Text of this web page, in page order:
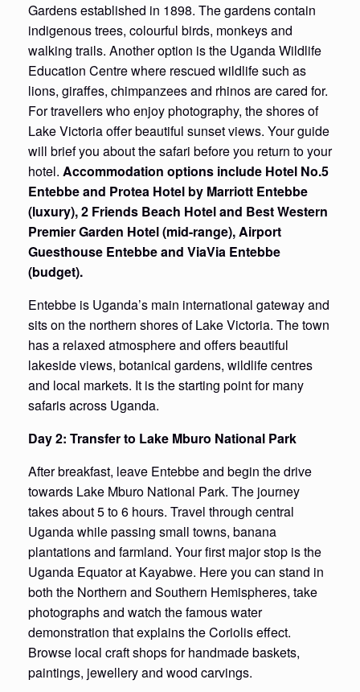
Gardens established in 1898. The gardens contain
indigenous trees, colourful birds, monkeys and
walking trails. Another option is the Uganda Wildlife
Education Centre where rescued wildlife such as
lions, giraffes, chimpanzees and rhinos are cared for.
For travellers who enjoy photography, the shores of
Lake Victoria offer beautiful sunset views. Your guide
will brief you about the safari before you return to your
hotel. Accommodation options include Hotel No.5
Entebbe and Protea Hotel by Marriott Entebbe
(luxury), 2 Friends Beach Hotel and Best Western
Premier Garden Hotel (mid-range), Airport
Guesthouse Entebbe and ViaVia Entebbe
(budget).
Entebbe is Uganda’s main international gateway and
sits on the northern shores of Lake Victoria. The town
has a relaxed atmosphere and offers beautiful
lakeside views, botanical gardens, wildlife centres
and local markets. It is the starting point for many
safaris across Uganda.
Day 2: Transfer to Lake Mburo National Park
After breakfast, leave Entebbe and begin the drive
towards Lake Mburo National Park. The journey
takes about 5 to 6 hours. Travel through central
Uganda while passing small towns, banana
plantations and farmland. Your first major stop is the
Uganda Equator at Kayabwe. Here you can stand in
both the Northern and Southern Hemispheres, take
photographs and watch the famous water
demonstration that explains the Coriolis effect.
Browse local craft shops for handmade baskets,
paintings, jewellery and wood carvings.